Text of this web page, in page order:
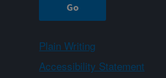
Plain Writing
Accessibility Statement